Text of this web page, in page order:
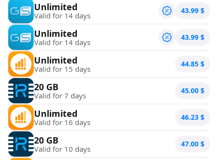
Unlimited
Valid for 14 days 43.99 $
Unlimited
Valid for 14 days 43.99 $
Unlimited
Valid for 15 days 44.85 $
20 GB
Valid for 7 days 45.00 $
Unlimited
Valid for 16 days 46.23 $
20 GB
Valid for 10 days 47.00 $